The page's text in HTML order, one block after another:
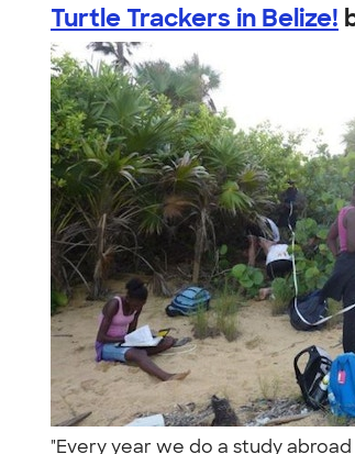
Turtle Trackers in Belize!
"Every year we do a study